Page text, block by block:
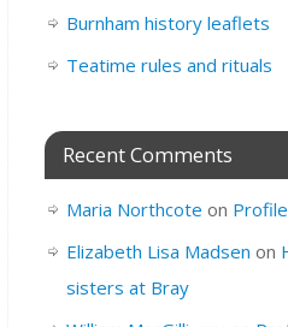
Burnham history leaflets
Teatime rules and rituals
Recent Comments
Maria Northcote on Profile
Elizabeth Lisa Madsen on
sisters at Bray